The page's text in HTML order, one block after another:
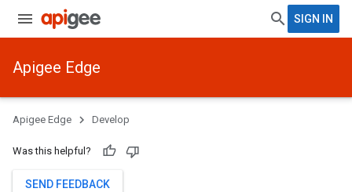
SIGN IN
Apigee Edge
Apigee Edge Develop
Was this helpful?
SEND FEEDBACK